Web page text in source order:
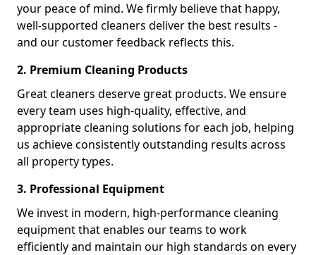
your peace of mind. We firmly believe that happy,
well-supported cleaners deliver the best results -
and our customer feedback reflects this.
2. Premium Cleaning Products
Great cleaners deserve great products. We ensure
every team uses high-quality, effective, and
appropriate cleaning solutions for each job, helping
us achieve consistently outstanding results across
all property types.
3. Professional Equipment
We invest in modern, high-performance cleaning
equipment that enables our teams to work
efficiently and maintain our high standards on every